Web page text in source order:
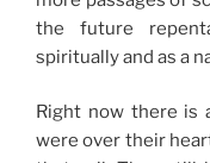
the future
spiritually and as a
Right now there is
were over their